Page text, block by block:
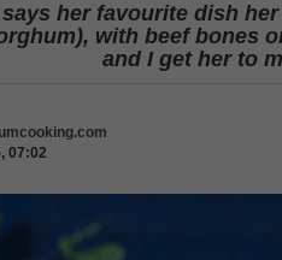
her favourite dish
with beef bones
and I get her to
07:02